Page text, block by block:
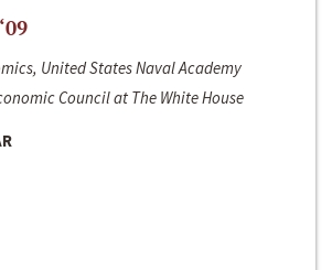
United States Naval Academy
Council at The White House